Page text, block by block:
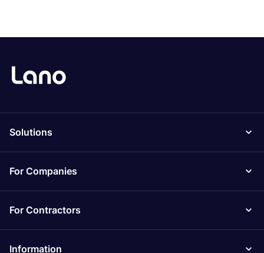
Solutions
For Companies
For Contractors
Information